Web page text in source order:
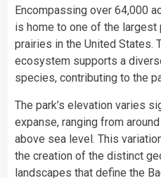
Encompassing over 64,000
is home to one of the
prairies in the United States.
ecosystem supports a
species, contributing to the
The park’s elevation varies
expanse, ranging from
above sea level. This
the creation of the distinct
landscapes that define the